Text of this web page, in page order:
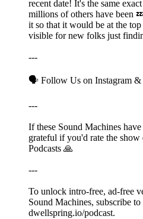
recent date! It's the same
millions of others have been
it so that it would be at the
visible for new folks just
---
🗣️ Follow Us on Instagram
---
If these Sound Machines
grateful if you'd rate the
Podcasts 🙏
---
To unlock intro-free, ad-free
Sound Machines, subscribe to
dwellspring.io/podcast.